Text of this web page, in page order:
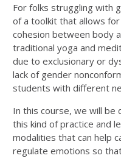
For folks struggling with
of a toolkit that allows
cohesion between body
traditional yoga and
due to exclusionary or
lack of gender
students with different
In this course, we will be
this kind of practice and
modalities that can help
regulate emotions so